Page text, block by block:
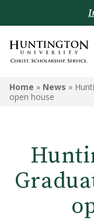
Home » News »
open house